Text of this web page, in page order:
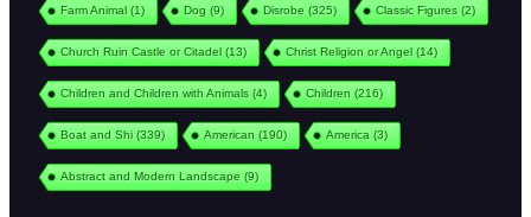
Farm Animal(1) Dog (9) Disrobe (325) Classic Figures (2)
Church Ruin Castle or Citadel(13) Christ Religion or Angel(14)
Children and Children with Animals (4) Children (216)
Boat and Shi(339) American (190) America (3)
Abstract and Modern Landscape (9)